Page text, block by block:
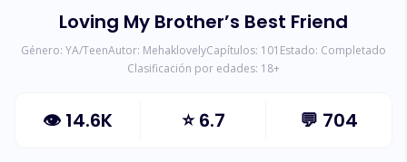
Loving My Brother’s Best Friend
Género: YA/TeenAutor: MehaklovelyCapítulos: 101 Estado: Completado
Clasificación por edades: 18+
👁 14.6K ⭐6.7 💬 704